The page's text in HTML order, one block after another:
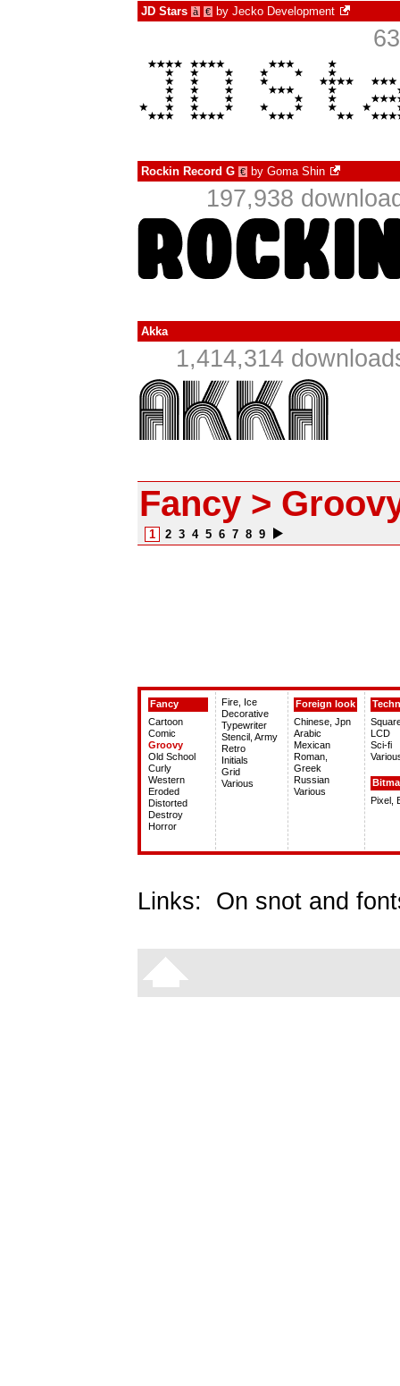
JD Stars à € by Jecko Development
Rockin Record G € by Goma Shin
197,938
Akka
1,414,314
Fancy >
1 2 3 4 5 6 7 8 9
Fancy
Cartoon
Comic
Groovy
Old School
Curly
Western
Eroded
Distorted
Destroy
Horror
Fire, Ice
Decorative
Typewriter
Stencil, Army
Retro
Initials
Grid
Various
Foreign look
Chinese, Jpn
Arabic
Mexican
Roman,
Greek
Russian
Various
LCD
Sci-fi
Pixel,
Links: On snot and